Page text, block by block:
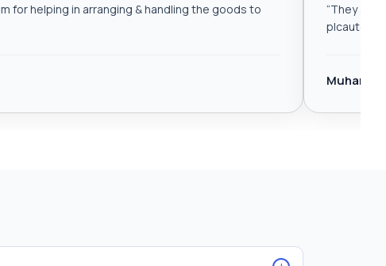
for helping in arranging & handling the goods to
“They are